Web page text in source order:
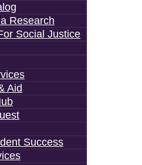
Research
Social Justice
Aid
Success